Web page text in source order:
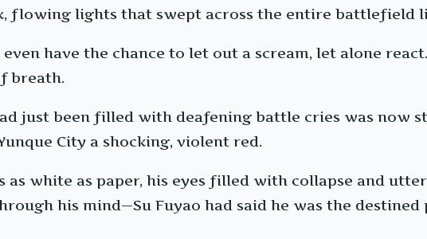
flowing lights that swept across the entire battlefield
have the chance to let out a scream, let alone
breath.
just been filled with deafening battle cries was now
City a shocking, violent red.
as white as paper, his eyes filled with collapse and
his mind—Su Fuyao had said he was the